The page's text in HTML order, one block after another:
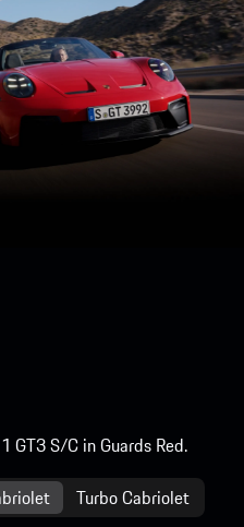
Turbo Cabriolet